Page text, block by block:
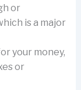
or
is a major
your money,
or